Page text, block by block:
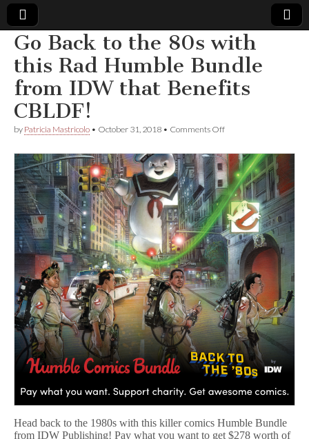
Comic
Book
Legal
Defense
Fund
Go Back to the 80s with
this Rad Humble Bundle
from IDW that Benefits
CBLDF!
by Patricia Mastricolo • October 31, 2018 • Comments Offon
Back
to
the
80s
with
this
Rad
Humble
Bundle
from
IDW
that
Benefits
CBLDF!
Head back to the 1980s with this killer comics Humble Bundle
from IDW Publishing! Pay what you want to get $278 worth of